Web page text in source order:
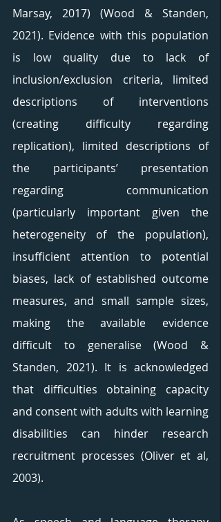
Marsay, 2017) (Wood & Standen,
2021). Evidence with this population
is low quality due to lack of
inclusion/exclusion criteria, limited
descriptions of interventions
(creating difficulty regarding
replication), limited descriptions of
the participants’ presentation
regarding communication
(particularly important given the
heterogeneity of the population),
insufficient attention to potential
biases, lack of established outcome
measures, and small sample sizes,
making the available evidence
difficult to generalise (Wood &
Standen, 2021). It is acknowledged
that difficulties obtaining capacity
and consent with adults with learning
disabilities can hinder research
recruitment processes (Oliver et al,
2003).